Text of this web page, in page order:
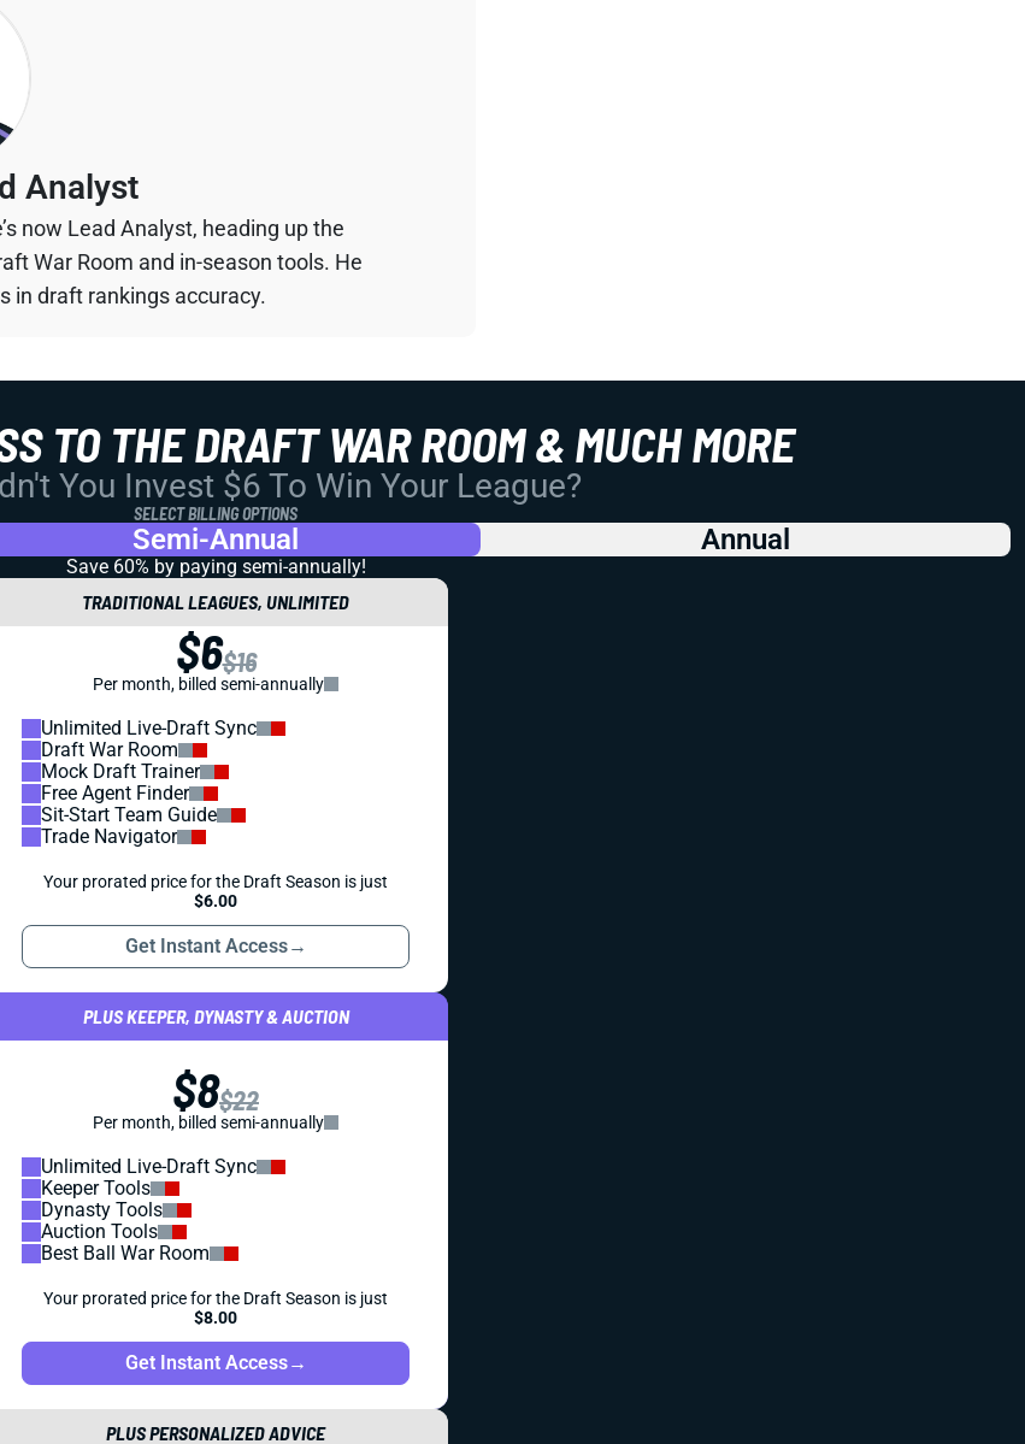
Analyst
now Lead Analyst, heading up the
War Room and in-season tools. He
in draft rankings accuracy.
TO THE DRAFT WAR ROOM & MUCH MORE
You Invest $6 To Win Your League?
SELECT BILLING OPTIONS
Semi-Annual Annual
Save 60% by paying semi-annually!
TRADITIONAL LEAGUES, UNLIMITED
$6$16
Per month, billed semi-annually
Unlimited Live-Draft Sync
Draft War Room
Mock Draft Trainer
Free Agent Finder
Sit-Start Team Guide
Trade Navigator
Your prorated price for the Draft Season is just
$6.00
Get Instant Access→
PLUS KEEPER, DYNASTY & AUCTION
$8$22
Per month, billed semi-annually
Unlimited Live-Draft Sync
Keeper Tools
Dynasty Tools
Auction Tools
Best Ball War Room
Your prorated price for the Draft Season is just
$8.00
Get Instant Access→
PLUS PERSONALIZED ADVICE